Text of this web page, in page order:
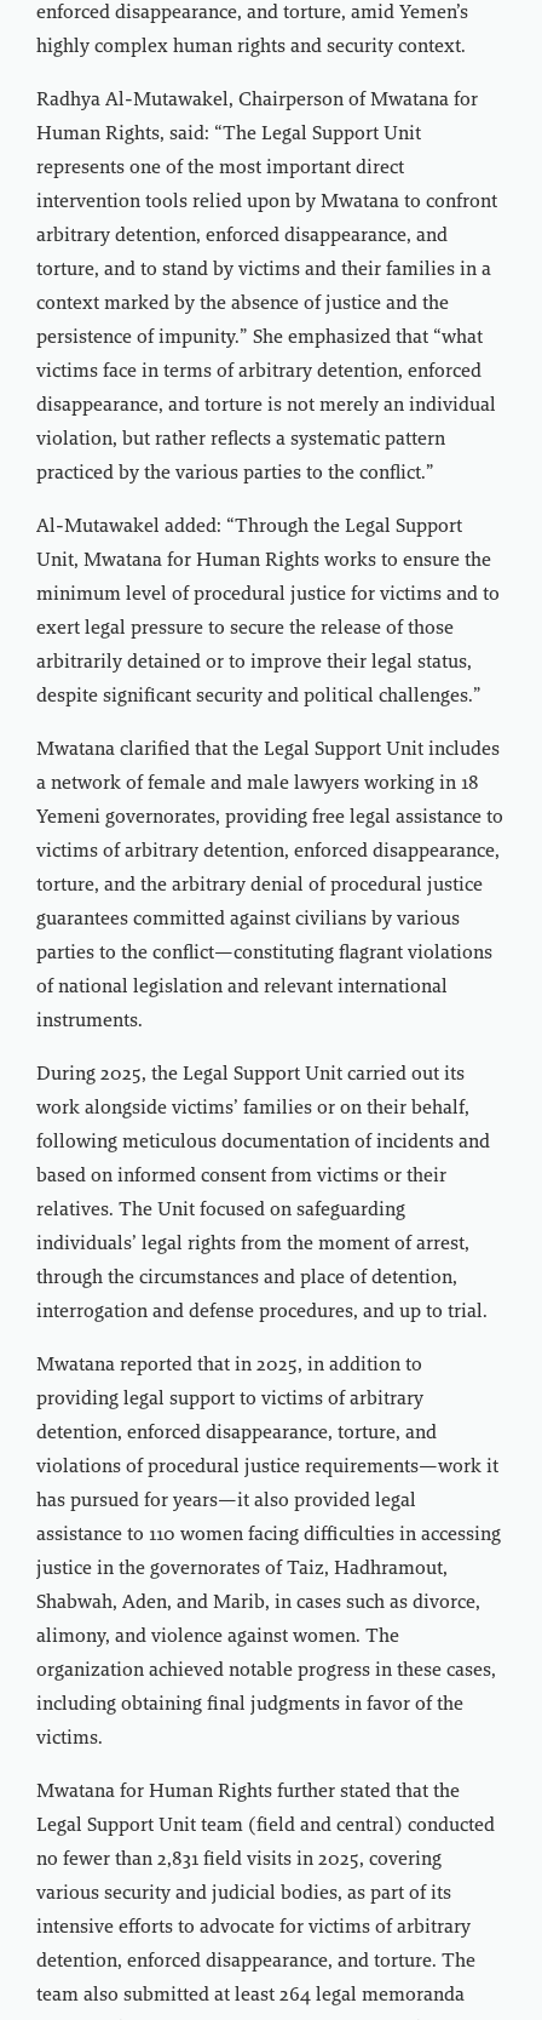
enforced disappearance, and torture, amid Yemen’s
highly complex human rights and security context.
Radhya Al-Mutawakel, Chairperson of Mwatana for
Human Rights, said: “The Legal Support Unit
represents one of the most important direct
intervention tools relied upon by Mwatana to confront
arbitrary detention, enforced disappearance, and
torture, and to stand by victims and their families in a
context marked by the absence of justice and the
persistence of impunity.” She emphasized that “what
victims face in terms of arbitrary detention, enforced
disappearance, and torture is not merely an individual
violation, but rather reflects a systematic pattern
practiced by the various parties to the conflict.”
Al-Mutawakel added: “Through the Legal Support
Unit, Mwatana for Human Rights works to ensure the
minimum level of procedural justice for victims and to
exert legal pressure to secure the release of those
arbitrarily detained or to improve their legal status,
despite significant security and political challenges.”
Mwatana clarified that the Legal Support Unit includes
a network of female and male lawyers working in 18
Yemeni governorates, providing free legal assistance to
victims of arbitrary detention, enforced disappearance,
torture, and the arbitrary denial of procedural justice
guarantees committed against civilians by various
parties to the conflict—constituting flagrant violations
of national legislation and relevant international
instruments.
During 2025, the Legal Support Unit carried out its
work alongside victims’ families or on their behalf,
following meticulous documentation of incidents and
based on informed consent from victims or their
relatives. The Unit focused on safeguarding
individuals’ legal rights from the moment of arrest,
through the circumstances and place of detention,
interrogation and defense procedures, and up to trial.
Mwatana reported that in 2025, in addition to
providing legal support to victims of arbitrary
detention, enforced disappearance, torture, and
violations of procedural justice requirements—work it
has pursued for years—it also provided legal
assistance to 110 women facing difficulties in accessing
justice in the governorates of Taiz, Hadhramout,
Shabwah, Aden, and Marib, in cases such as divorce,
alimony, and violence against women. The
organization achieved notable progress in these cases,
including obtaining final judgments in favor of the
victims.
Mwatana for Human Rights further stated that the
Legal Support Unit team (field and central) conducted
no fewer than 2,831 field visits in 2025, covering
various security and judicial bodies, as part of its
intensive efforts to advocate for victims of arbitrary
detention, enforced disappearance, and torture. The
team also submitted at least 264 legal memoranda